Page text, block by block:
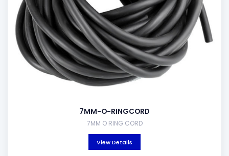
7MM-O-RINGCORD
7MM O RING CORD
View Details